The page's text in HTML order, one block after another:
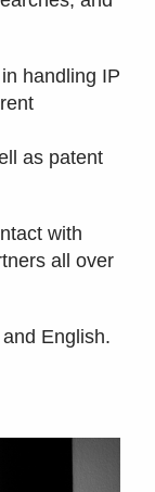
handling IP
as patent
with
all over
English.